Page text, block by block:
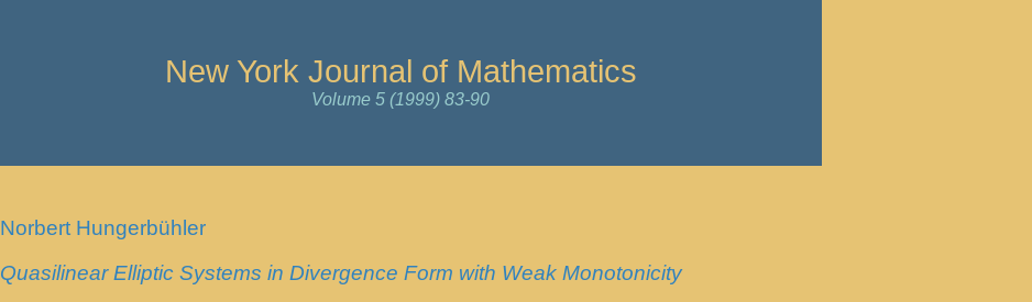
New York Journal of Mathematics
Volume 5 (1999) 83-90
Norbert Hungerbühler
Quasilinear Elliptic Systems in Divergence Form with Weak Monotonicity